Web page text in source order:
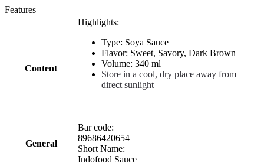
Features
Content
Highlights:
Type: Soya Sauce
Flavor: Sweet, Savory, Dark Brown
Volume: 340 ml
Store in a cool, dry place away from
direct sunlight
General
Bar code:
89686420654
Short Name:
Indofood Sauce